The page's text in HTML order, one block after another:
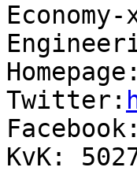
Homepage:
Twitter:
Facebook:
KvK: